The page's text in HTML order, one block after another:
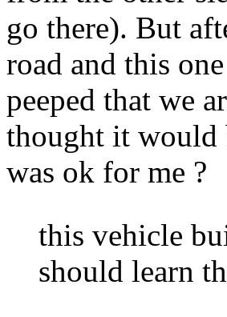
go there). But
road and this
peeped that we
thought it would
was ok for me ?
this vehicle
should learn